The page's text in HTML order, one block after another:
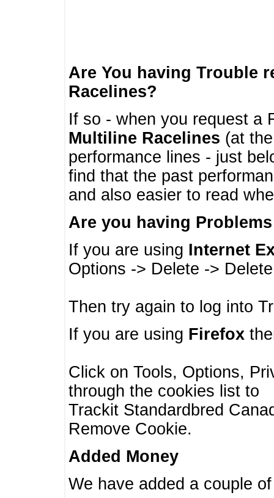
Are You having Trouble
Racelines?
If so - when you request a
Multiline Racelines (at
performance lines - just
find that the past
and also easier to read
Are you having
If you are using Internet
Options -> Delete ->
Then try again to log into
If you are using Firefox
Click on Tools, Options,
through the cookies list to
Trackit Standardbred
Remove Cookie.
Added Money
We have added a couple